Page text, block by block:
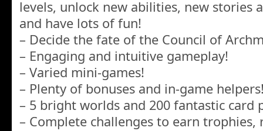
levels, unlock new abilities, new stories
and have lots of fun!
– Decide the fate of the Council of
– Engaging and intuitive gameplay!
– Varied mini-games!
– Plenty of bonuses and in-game
– 5 bright worlds and 200 fantastic card
– Complete challenges to earn